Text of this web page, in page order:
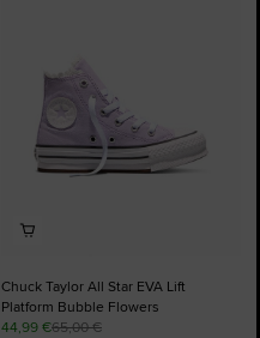
Chuck Taylor All Star EVA Lift
Platform Bubble Flowers
44,99 €65,00 €